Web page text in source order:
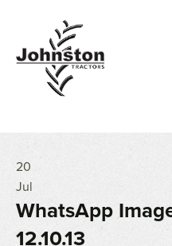
20
Jul
WhatsApp
12.10.13